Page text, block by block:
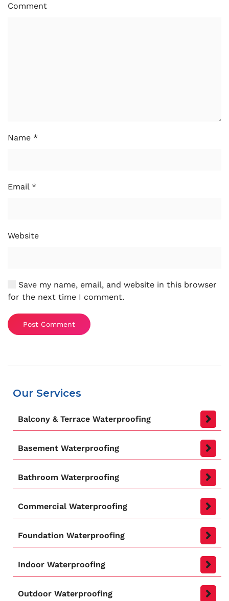
Comment
Name *
Email *
Website
Save my name, email, and website in this browser
for the next time I comment.
Post Comment
Our Services
Balcony & Terrace Waterproofing
Basement Waterproofing
Bathroom Waterproofing
Commercial Waterproofing
Foundation Waterproofing
Indoor Waterproofing
Outdoor Waterproofing